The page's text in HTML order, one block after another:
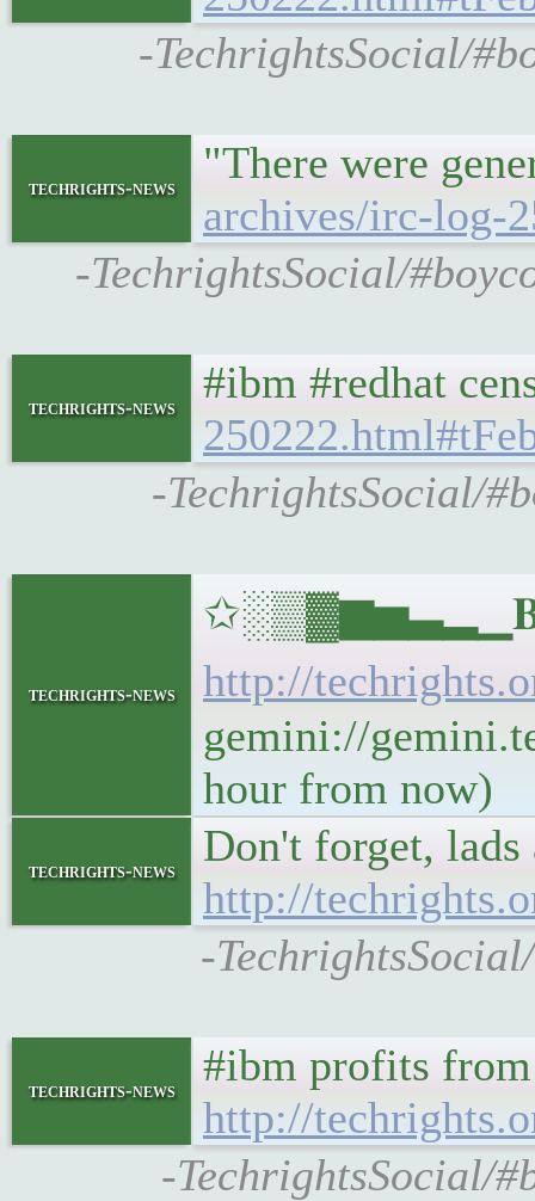
-TechrightsSocial/
techrights-news
"There were
archives/irc-log-
-TechrightsSocial/
techrights-news
#ibm #redhat
-TechrightsSocial/
techrights-news
http://
gemini://
hour from now)
techrights-news
Don't forget, lads
http://
-
techrights-news
#ibm profits
http://
-TechrightsSocial/